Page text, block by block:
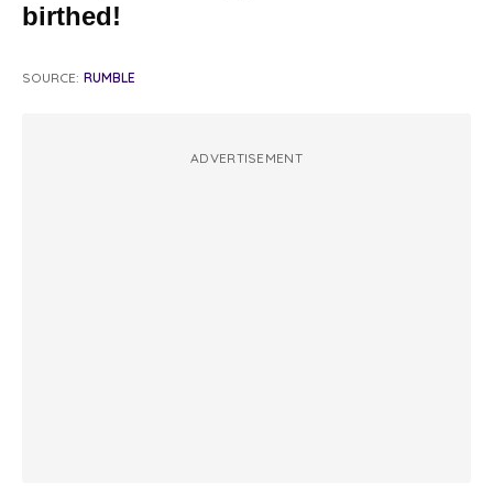
birthed!
SOURCE: RUMBLE
ADVERTISEMENT